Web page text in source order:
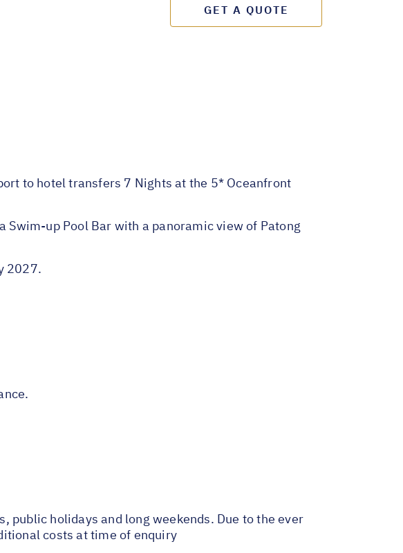
GET A QUOTE
to hotel transfers 7 Nights at the 5* Oceanfront
Swim-up Pool Bar with a panoramic view of Patong
2027.
holidays and long weekends. Due to the ever
costs at time of enquiry